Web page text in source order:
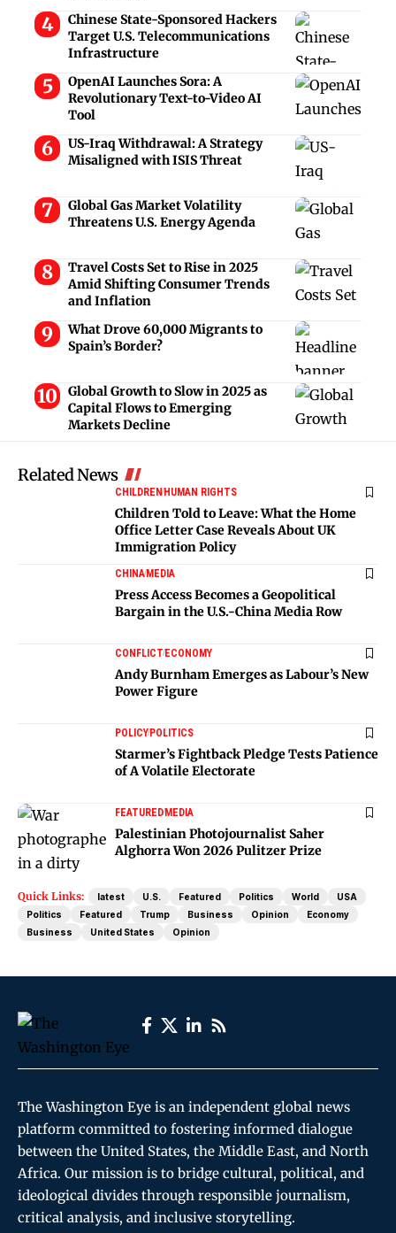
Chinese State-Sponsored Hackers
Target U.S. Telecommunications
Infrastructure
OpenAI Launches Sora: A
Revolutionary Text-to-Video AI
Tool
US-Iraq Withdrawal: A Strategy
Misaligned with ISIS Threat
Global Gas Market Volatility
Threatens U.S. Energy Agenda
Travel Costs Set to Rise in 2025
Amid Shifting Consumer Trends
and Inflation
What Drove 60,000 Migrants to
Spain’s Border?
Global Growth to Slow in 2025 as
Capital Flows to Emerging
Markets Decline
Related News
CHILDRENHUMAN RIGHTS
Children Told to Leave: What the Home
Office Letter Case Reveals About UK
Immigration Policy
CHINAMEDIA
Press Access Becomes a Geopolitical
Bargain in the U.S.-China Media Row
CONFLICTECONOMY
Andy Burnham Emerges as Labour’s New
Power Figure
POLICYPOLITICS
Starmer’s Fightback Pledge Tests Patience
of A Volatile Electorate
FEATUREDMEDIA
Palestinian Photojournalist Saher
Alghorra Won 2026 Pulitzer Prize
Quick Links: latest U.S. Featured Politics World
USA
Politics
Featured Trump Business Opinion
Economy
Business
United States Opinion
The Washington Eye is an independent global news
platform committed to fostering informed dialogue
between the United States, the Middle East, and North
Africa. Our mission is to bridge cultural, political, and
ideological divides through responsible journalism,
critical analysis, and inclusive storytelling.